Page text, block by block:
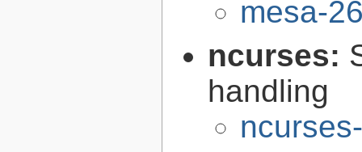
mesa-
ncurses:
handling